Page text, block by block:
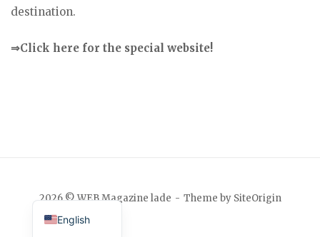
destination.
⇒Click here for the special website!
2026 © WEB Magazine lade Theme by SiteOrigin
English
Japanese